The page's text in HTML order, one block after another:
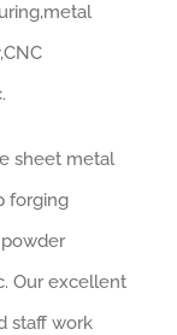
sheet metal
forging
Our excellent
staff work